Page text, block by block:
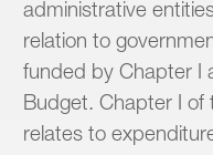
administrative
relation to
funded by Chapter I
Budget. Chapter I of
relates to